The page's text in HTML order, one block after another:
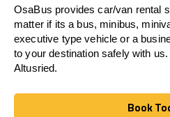
OsaBus provides car/van rental
matter if its a bus, minibus,
executive type vehicle or a
to your destination safely with
Altusried.
Book